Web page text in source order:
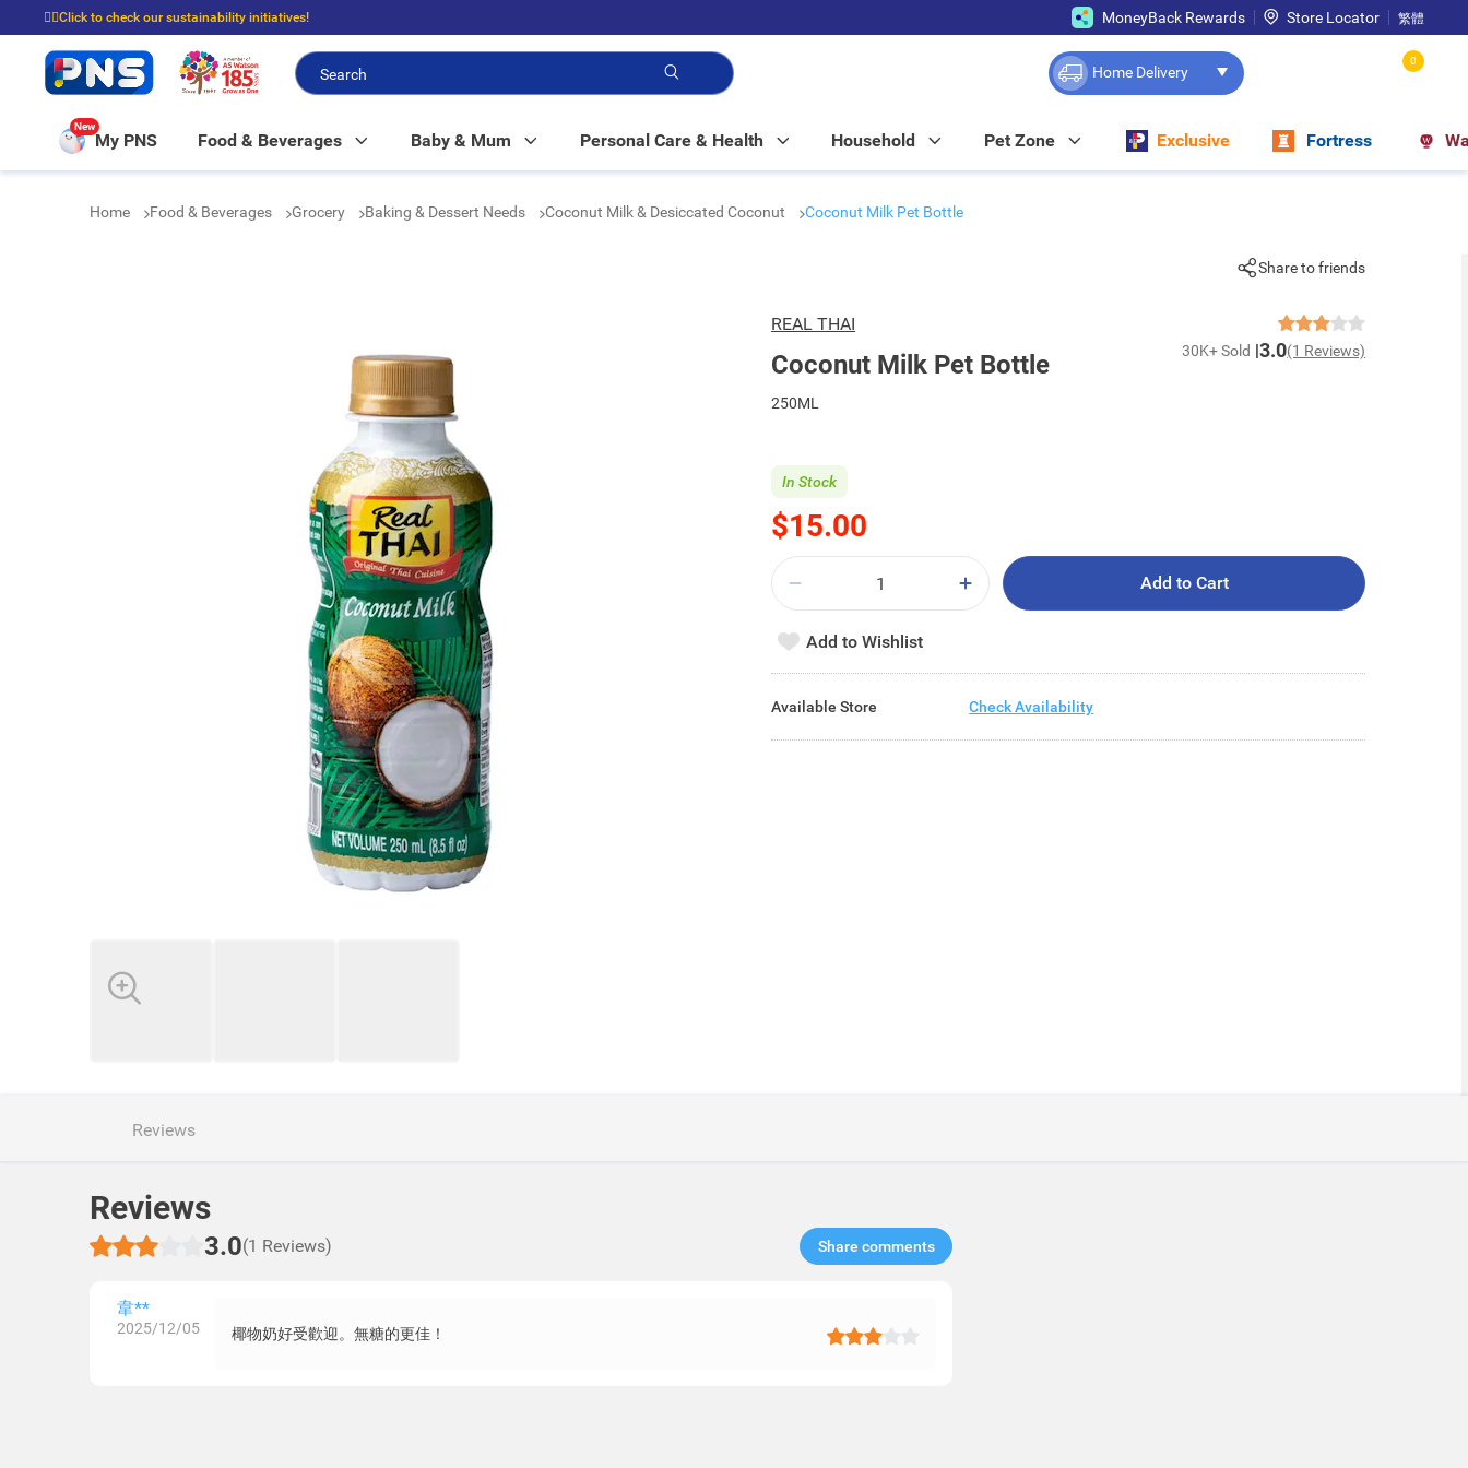
☝🏼Click to check our sustainability initiatives!
⭐Spend $399 to enjoy FREE delivery, and $100 to enjoy FREE in-store pickup!
MoneyBack Rewards Store Locator 繁體
Home Delivery
0
New
My PNS Food & Beverages Baby & Mum Personal Care & Health Household Pet Zone Exclusive Fortress
Home Food & Beverages Grocery Baking & Dessert Needs Coconut Milk & Desiccated Coconut Coconut Milk Pet Bottle
Share to friends
REAL THAI
Coconut Milk Pet Bottle 30K+ Sold 3.0(1 Reviews)
250ML
$15.00
In Stock
Add to Cart
Add to Wishlist
Available Store Check Availability
Reviews
Reviews
3.0(1 Reviews) Share comments​
韋**
2025/12/05 椰物奶好受歡迎。無糖的更佳！